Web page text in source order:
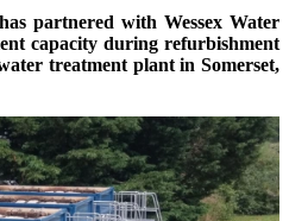
partnered with Wessex Water
capacity during refurbishment
treatment plant in Somerset,